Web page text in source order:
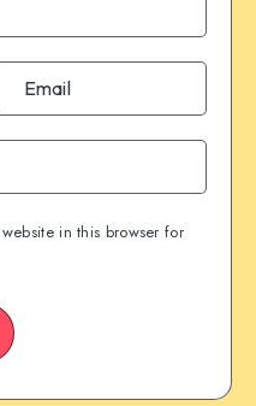
in this browser for